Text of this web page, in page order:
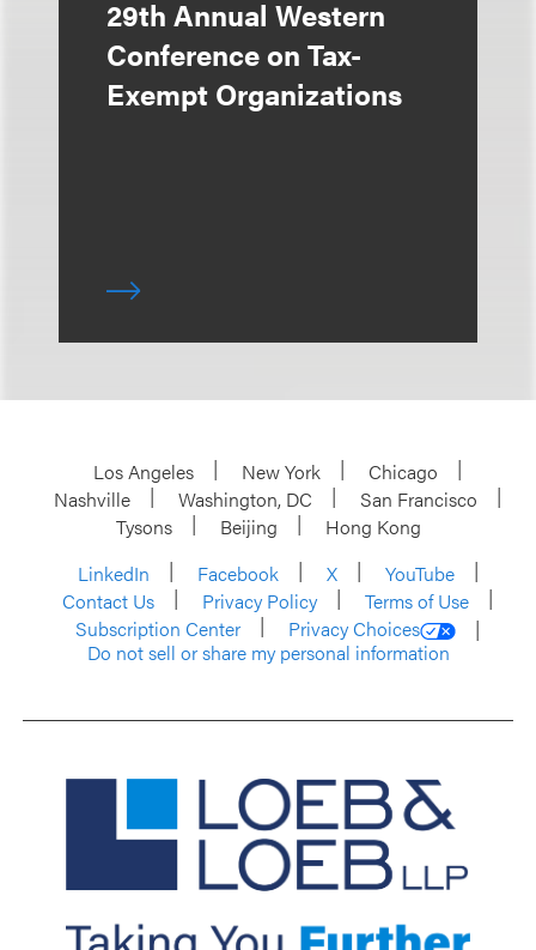
29th Annual Western
Conference on Tax-
Exempt Organizations
Los Angeles New York
Chicago
Nashville
Washington, DC
San Francisco
Tysons
Beijing
Hong Kong
LinkedIn
Facebook X
YouTube
Contact Us
Privacy Policy
Terms of Use
Subscription Center
Privacy Choices
Do not sell or share my personal information